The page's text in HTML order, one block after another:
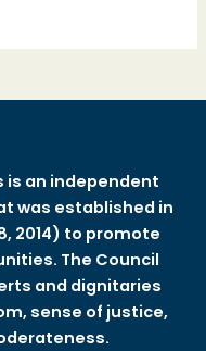
is an independent
was established in
2014) to promote
The Council
and dignitaries
sense of justice,